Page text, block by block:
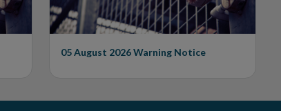
05 August 2026Warning Notice